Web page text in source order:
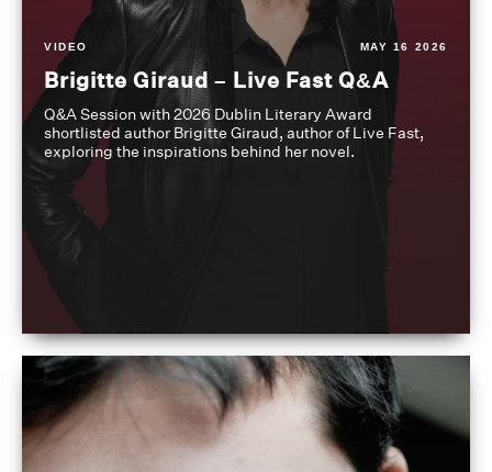
VIDEO MAY 16 2026
Brigitte Giraud – Live Fast Q&A
Q&A Session with 2026 Dublin Literary Award
shortlisted author Brigitte Giraud, author of Live Fast,
exploring the inspirations behind her novel.